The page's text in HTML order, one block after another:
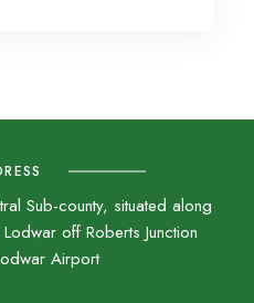
Sub-county, situated along
off Roberts Junction
Airport